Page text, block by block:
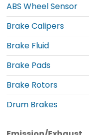
ABS Wheel Sensor
Brake Calipers
Brake Fluid
Brake Pads
Brake Rotors
Drum Brakes